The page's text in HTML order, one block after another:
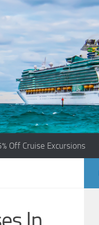
Off Cruise Excursions
In